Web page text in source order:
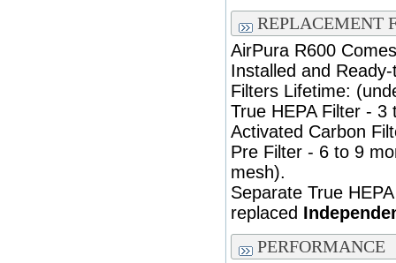
REPLACEMENT
AirPura R600
Installed and
Filters Lifetime:
True HEPA Filter - 3
Activated Carbon
Pre Filter - 6 to 9
mesh).
Separate True
replaced
PERFORMANCE